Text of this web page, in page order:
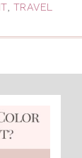
, TRAVEL